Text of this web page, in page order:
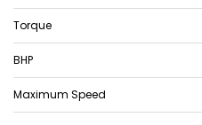
Torque
BHP
Maximum Speed